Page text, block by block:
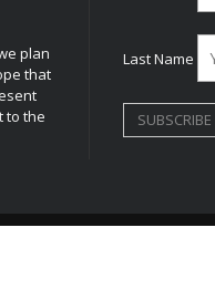
plan
that
to the
Last Name